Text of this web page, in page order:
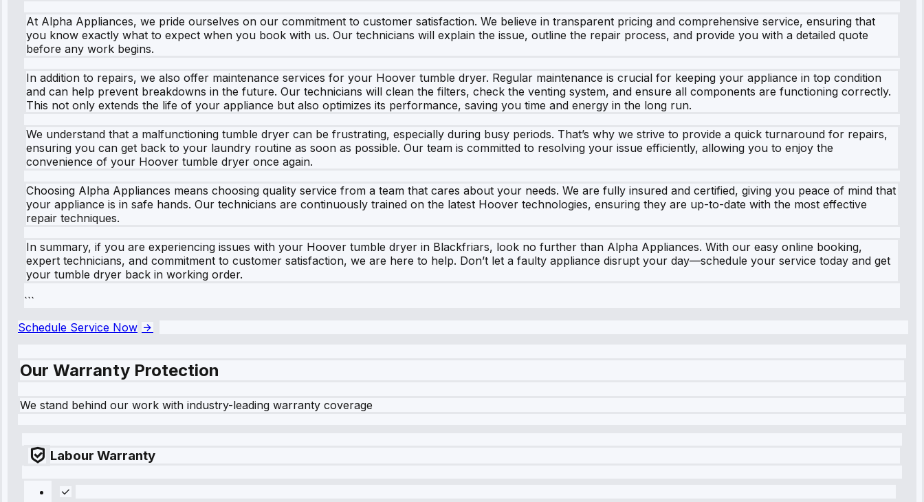
At Alpha Appliances, we pride ourselves on our commitment to customer satisfaction. We believe in transparent pricing and comprehensive service, ensuring that
you know exactly what to expect when you book with us. Our technicians will explain the issue, outline the repair process, and provide you with a detailed quote
before any work begins.
In addition to repairs, we also offer maintenance services for your Hoover tumble dryer. Regular maintenance is crucial for keeping your appliance in top condition
and can help prevent breakdowns in the future. Our technicians will clean the filters, check the venting system, and ensure all components are functioning correctly.
This not only extends the life of your appliance but also optimizes its performance, saving you time and energy in the long run.
We understand that a malfunctioning tumble dryer can be frustrating, especially during busy periods. That’s why we strive to provide a quick turnaround for repairs,
ensuring you can get back to your laundry routine as soon as possible. Our team is committed to resolving your issue efficiently, allowing you to enjoy the
convenience of your Hoover tumble dryer once again.
Choosing Alpha Appliances means choosing quality service from a team that cares about your needs. We are fully insured and certified, giving you peace of mind that
your appliance is in safe hands. Our technicians are continuously trained on the latest Hoover technologies, ensuring they are up-to-date with the most effective
repair techniques.
In summary, if you are experiencing issues with your Hoover tumble dryer in Blackfriars, look no further than Alpha Appliances. With our easy online booking,
expert technicians, and commitment to customer satisfaction, we are here to help. Don’t let a faulty appliance disrupt your day—schedule your service today and get
your tumble dryer back in working order.
```
Schedule Service Now
Our Warranty Protection
We stand behind our work with industry-leading warranty coverage
Labour Warranty